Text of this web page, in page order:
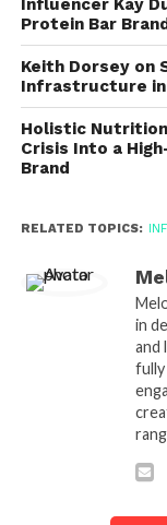
Influencer Kay
Protein Bar
Keith Dorsey on
Infrastructure
Holistic
Crisis Into a
Brand
RELATED TOPICS:
in
and
fully